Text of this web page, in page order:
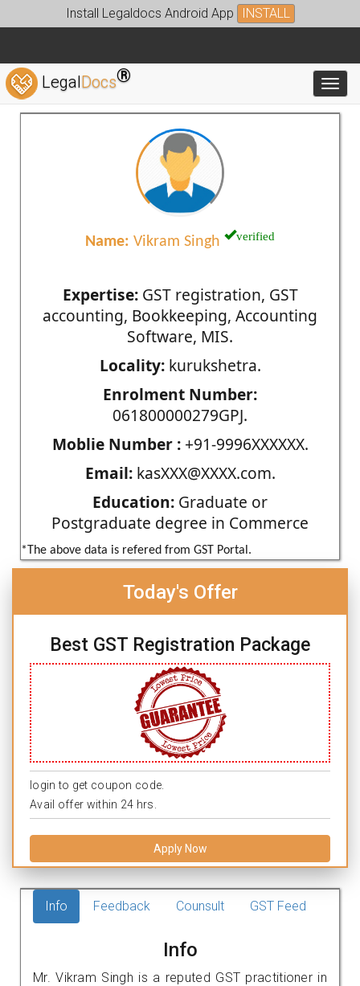
Install Legaldocs Android App INSTALL
LegalDocs®
Name: Vikram Singh verified
Expertise:GST registration, GST
accounting, Bookkeeping, Accounting
Software, MIS.
Locality:kurukshetra.
Enrolment Number:
061800000279GPJ.
Moblie Number :+91-9996XXXXXX.
Email:kasXXX@XXXX.com.
Education: Graduate or
Postgraduate degree in Commerce
*The above data is refered from GST Portal.
Today's Offer
Best GST Registration Package
login to get coupon code.
Avail offer within 24 hrs.
Apply Now
Info Feedback Counsult GST Feed
Info
Mr. Vikram Singh is a reputed GST practitioner in